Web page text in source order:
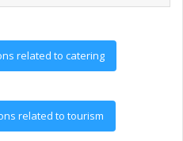
related to catering
related to tourism